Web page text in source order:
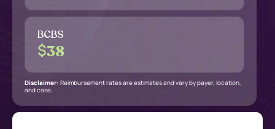
BCBS
$38
Disclaimer: Reimbursement rates are estimates and vary by payer, location,
and case.